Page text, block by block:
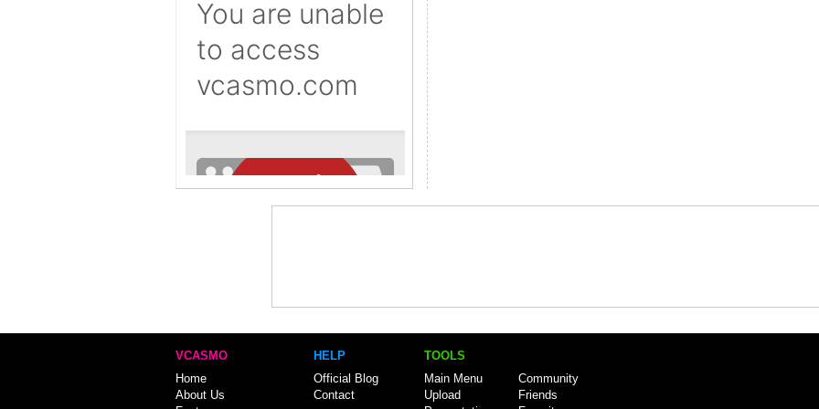
VCASMO
Home
About Us
HELP
Official Blog
Contact
TOOLS
Main Menu
Upload
Community
Friends